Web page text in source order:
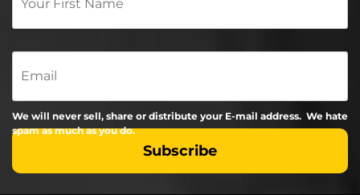
Name
*
Email
We will never sell, share or distribute your E-mail address. We hate
spam as much as you do.